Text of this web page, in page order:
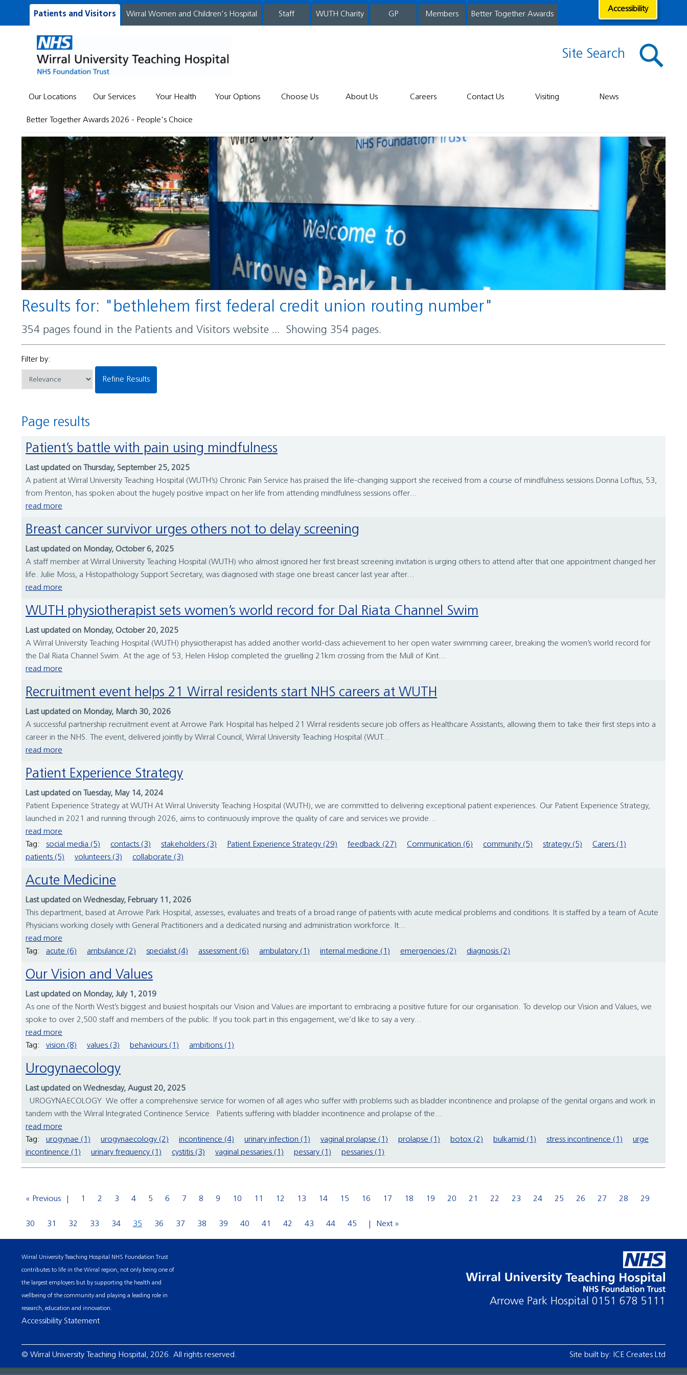
Patients and Visitors Wirral Women and Children's Hospital staff WUTH Charity GP Members Better Together Awards
Accessibility
Site Search
Our Locations Our Services Your Health Your Options Choose Us About Us Careers Contact Us Visiting News
Better Together Awards 2026 - People's Choice
Results for: "bethlehem first federal credit union routing number"
354 pages found in the Patients and Visitors website ... Showing 354 pages.
Filter by:
Refine Results
Page results
Patient’s battle with pain using mindfulness
Last updated on Thursday, September 25, 2025
A patient at Wirral University Teaching Hospital (WUTH’s) Chronic Pain Service has praised the life-changing support she received from a course of mindfulness sessions.Donna Loftus, 53,
from Prenton, has spoken about the hugely positive impact on her life from attending mindfulness sessions offer...
read more
Breast cancer survivor urges others not to delay screening
Last updated on Monday, October 6, 2025
A staff member at Wirral University Teaching Hospital (WUTH) who almost ignored her first breast screening invitation is urging others to attend after that one appointment changed her
life. Julie Moss, a Histopathology Support Secretary, was diagnosed with stage one breast cancer last year after...
read more
WUTH physiotherapist sets women’s world record for Dal Riata Channel Swim
Last updated on Monday, October 20, 2025
A Wirral University Teaching Hospital (WUTH) physiotherapist has added another world-class achievement to her open water swimming career, breaking the women’s world record for
the Dal Riata Channel Swim. At the age of 53, Helen Hislop completed the gruelling 21km crossing from the Mull of Kint...
read more
Recruitment event helps 21 Wirral residents start NHS careers at WUTH
Last updated on Monday, March 30, 2026
A successful partnership recruitment event at Arrowe Park Hospital has helped 21 Wirral residents secure job offers as Healthcare Assistants, allowing them to take their first steps into a
career in the NHS. The event, delivered jointly by Wirral Council, Wirral University Teaching Hospital (WUT...
read more
Patient Experience Strategy
Last updated on Tuesday, May 14, 2024
Patient Experience Strategy at WUTH At Wirral University Teaching Hospital (WUTH), we are committed to delivering exceptional patient experiences. Our Patient Experience Strategy,
launched in 2021 and running through 2026, aims to continuously improve the quality of care and services we provide...
read more
Tag:
social media (5) contacts (3) stakeholders (3) Patient Experience Strategy (29) feedback (27) Communication (6) community (5) strategy (5)
Carers (1)
patients (5)
volunteers (3) collaborate (3)
Acute Medicine
Last updated on Wednesday, February 11, 2026
This department, based at Arrowe Park Hospital, assesses, evaluates and treats of a broad range of patients with acute medical problems and conditions. It is staffed by a team of Acute
Physicians working closely with General Practitioners and a dedicated nursing and administration workforce. It...
read more
Tag:
acute (6) ambulance (2) specialist (4) assessment (6) ambulatory (1) internal medicine (1) emergencies (2) diagnosis (2)
Our Vision and Values
Last updated on Monday, July 1, 2019
As one of the North West’s biggest and busiest hospitals our Vision and Values are important to embracing a positive future for our organisation. To develop our Vision and Values, we
spoke to over 2,500 staff and members of the public. If you took part in this engagement, we’d like to say a very...
read more
Tag:
vision (8) values (3) behaviours (1) ambitions (1)
Urogynaecology
Last updated on Wednesday, August 20, 2025
UROGYNAECOLOGY We offer a comprehensive service for women of all ages who suffer with problems such as bladder incontinence and prolapse of the genital organs and work in
tandem with the Wirral Integrated Continence Service. Patients suffering with bladder incontinence and prolapse of the...
read more
Tag:
urogynae (1) urogynaecology (2) incontinence (4) urinary infection (1) vaginal prolapse (1) prolapse (1) botox (2) bulkamid (1) stress incontinence (1)
urge
incontinence (1)
urinary frequency (1) cystitis (3) vaginal pessaries (1) pessary (1) pessaries (1)
« Previous 1 2 3 4 5 6 7 8 9 10 11 12 13 14 15 16 17 18 19 20 21 22 23 24 25 26 27 28 29
30 31 32 33 34 35 36 37 38 39 40 41 42 43 44 45 Next »
Wirral University Teaching Hospital NHS Foundation Trust
contributes to life in the Wirral region, not only being one of
the largest employers but by supporting the health and
wellbeing of the community and playing a leading role in
research, education and innovation.
Accessibility Statement
Arrowe Park Hospital 0151 678 5111
© Wirral University Teaching Hospital, 2026. All rights reserved. Site built by: ICE Creates Ltd